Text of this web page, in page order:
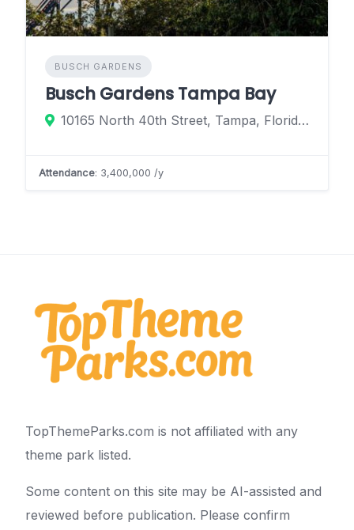
BUSCH GARDENS
Busch Gardens Tampa Bay
10165 North 40th Street, Tampa, Florida 33612, United States
Attendance: 3,400,000 /y
TopThemeParks.com is not affiliated with any
theme park listed.
Some content on this site may be AI-assisted and
reviewed before publication. Please confirm